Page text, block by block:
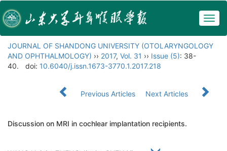
JOURNAL OF SHANDONG UNIVERSITY (OTOLARYNGOLOGY
AND OPHTHALMOLOGY) ›› 2017, Vol. 31 ›› Issue (5): 38-
40.
doi: 10.6040/j.issn.1673-3770.1.2017.218
Previous Articles Next Articles
Discussion on MRI in cochlear implantation recipients.